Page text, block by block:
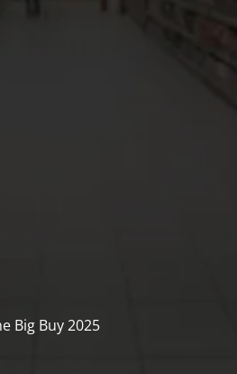
Big Buy 2025